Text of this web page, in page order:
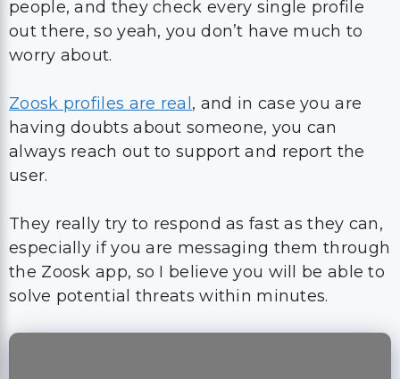
people, and they check every single profile
out there, so yeah, you don’t have much to
worry about.
Zoosk profiles are real , and in case you are
having doubts about someone, you can
always reach out to support and report the
user.
They really try to respond as fast as they can,
especially if you are messaging them through
the Zoosk app, so I believe you will be able to
solve potential threats within minutes.